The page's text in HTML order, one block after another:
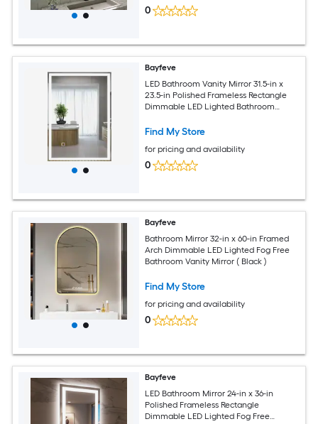
0
Bayfeve
LED Bathroom Vanity Mirror 31.5-in x
23.5-in Polished Frameless Rectangle
Dimmable LED Lighted Bathroom
Find My Store
for pricing and availability
0
Bayfeve
Bathroom Mirror 32-in x 60-in Framed
Arch Dimmable LED Lighted Fog Free
Bathroom Vanity Mirror ( Black )
Find My Store
for pricing and availability
0
Bayfeve
LED Bathroom Mirror 24-in x 36-in
Polished Frameless Rectangle
Dimmable LED Lighted Fog Free